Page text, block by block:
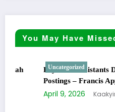
You May Have
Uncategorized
Physician Assistants
Postings – Francis Appiah
April 9, 2026 Kaakyire